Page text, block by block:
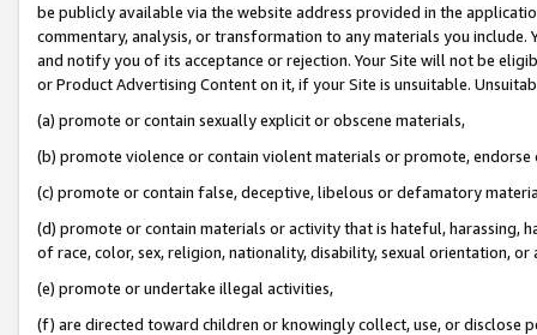
be publicly available via the website address provided in the
commentary, analysis, or transformation to any materials you
and notify you of its acceptance or rejection. Your Site will not be
or Product Advertising Content on it, if your Site is unsuitable.
(a) promote or contain sexually explicit or obscene materials,
(b) promote violence or contain violent materials or promote,
(c) promote or contain false, deceptive, libelous or defamatory
(d) promote or contain materials or activity that is hateful, harassing,
of race, color, sex, religion, nationality, disability, sexual orientation, or
(e) promote or undertake illegal activities,
(f) are directed toward children or knowingly collect, use, or